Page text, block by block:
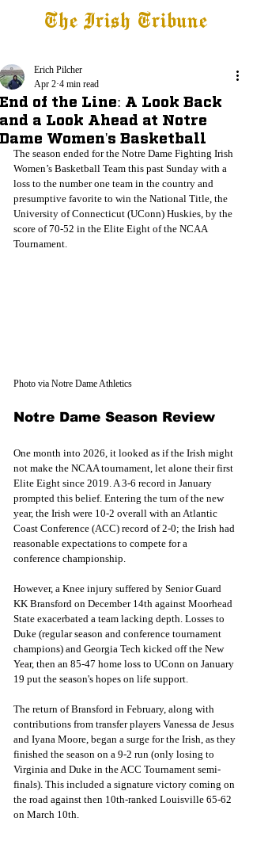
The Irish Tribune
End of the Line: A Look Back
and a Look Ahead at Notre
Dame Women's Basketball
Erich Pilcher
Apr 2 4 min read
The season ended for the Notre Dame Fighting Irish
Women’s Basketball Team this past Sunday with a
loss to the number one team in the country and
presumptive favorite to win the National Title, the
University of Connecticut (UConn) Huskies, by the
score of 70-52 in the Elite Eight of the NCAA
Tournament.
Photo via Notre Dame Athletics
Notre Dame Season Review
One month into 2026, it looked as if the Irish might
not make the NCAA tournament, let alone their first
Elite Eight since 2019. A 3-6 record in January
prompted this belief. Entering the turn of the new
year, the Irish were 10-2 overall with an Atlantic
Coast Conference (ACC) record of 2-0; the Irish had
reasonable expectations to compete for a
conference championship.
However, a Knee injury suffered by Senior Guard
KK Bransford on December 14th against Moorhead
State exacerbated a team lacking depth. Losses to
Duke (regular season and conference tournament
champions) and Georgia Tech kicked off the New
Year, then an 85-47 home loss to UConn on January
19 put the season's hopes on life support.
The return of Bransford in February, along with
contributions from transfer players Vanessa de Jesus
and Iyana Moore, began a surge for the Irish, as they
finished the season on a 9-2 run (only losing to
Virginia and Duke in the ACC Tournament semi-
finals). This included a signature victory coming on
the road against then 10th-ranked Louisville 65-62
on March 10th.